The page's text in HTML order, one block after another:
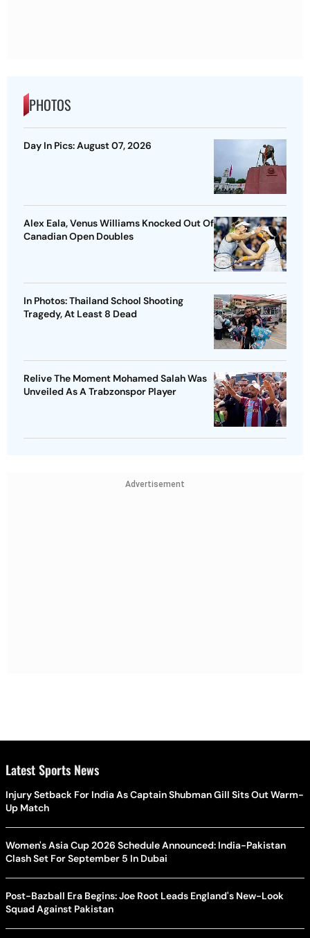
PHOTOS
Day In Pics: August 07, 2026
Alex Eala, Venus Williams Knocked Out Of
Canadian Open Doubles
In Photos: Thailand School Shooting
Tragedy, At Least 8 Dead
Relive The Moment Mohamed Salah Was
Unveiled As A Trabzonspor Player
Advertisement
Latest Sports News
Injury Setback For India As Captain Shubman Gill Sits Out Warm-
Up Match
Women's Asia Cup 2026 Schedule Announced: India-Pakistan
Clash Set For September 5 In Dubai
Post-Bazball Era Begins: Joe Root Leads England's New-Look
Squad Against Pakistan